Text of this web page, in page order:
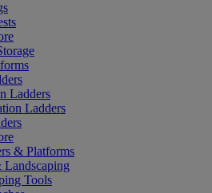
Ladders
Ladders
& Platforms
Tools